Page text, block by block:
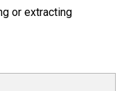
or extracting